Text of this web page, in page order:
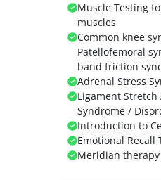
Muscle Testing
muscles
Common knee
Patellofemoral
band friction
Adrenal Stress
Ligament Stretch
Syndrome /
Introduction to
Emotional Recall
Meridian therapy